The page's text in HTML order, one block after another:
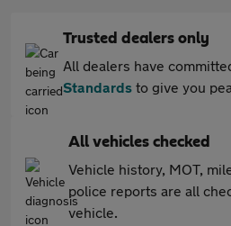
Trusted dealers only
All dealers have
Standards to give you
All vehicles checked
Vehicle history, MOT,
police reports are all
vehicle.